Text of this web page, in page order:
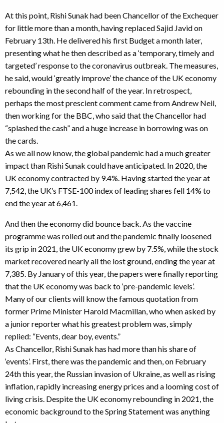
At this point, Rishi Sunak had been Chancellor of the Exchequer
for little more than a month, having replaced Sajid Javid on
February 13th. He delivered his first Budget a month later,
presenting what he then described as a ‘temporary, timely and
targeted’ response to the coronavirus outbreak. The measures,
he said, would ‘greatly improve’ the chance of the UK economy
rebounding in the second half of the year. In retrospect,
perhaps the most prescient comment came from Andrew Neil,
then working for the BBC, who said that the Chancellor had
“splashed the cash” and a huge increase in borrowing was on
the cards.
As we all now know, the global pandemic had a much greater
impact than Rishi Sunak could have anticipated. In 2020, the
UK economy contracted by 9.4%. Having started the year at
7,542, the UK’s FTSE-100 index of leading shares fell 14% to
end the year at 6,461.
And then the economy did bounce back. As the vaccine
programme was rolled out and the pandemic finally loosened
its grip in 2021, the UK economy grew by 7.5%, while the stock
market recovered nearly all the lost ground, ending the year at
7,385. By January of this year, the papers were finally reporting
that the UK economy was back to ‘pre-pandemic levels’.
Many of our clients will know the famous quotation from
former Prime Minister Harold Macmillan, who when asked by
a junior reporter what his greatest problem was, simply
replied: “Events, dear boy, events.”
As Chancellor, Rishi Sunak has had more than his share of
‘events’. First, there was the pandemic and then, on February
24th this year, the Russian invasion of Ukraine, as well as rising
inflation, rapidly increasing energy prices and a looming cost of
living crisis. Despite the UK economy rebounding in 2021, the
economic background to the Spring Statement was anything